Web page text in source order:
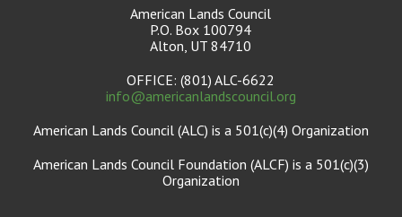
American Lands Council
P.O. Box 100794
Alton, UT 84710
OFFICE: (801) ALC-6622
info@americanlandscouncil.org
American Lands Council (ALC) is a 501(c)(4) Organization
American Lands Council Foundation (ALCF) is a 501(c)(3)
Organization